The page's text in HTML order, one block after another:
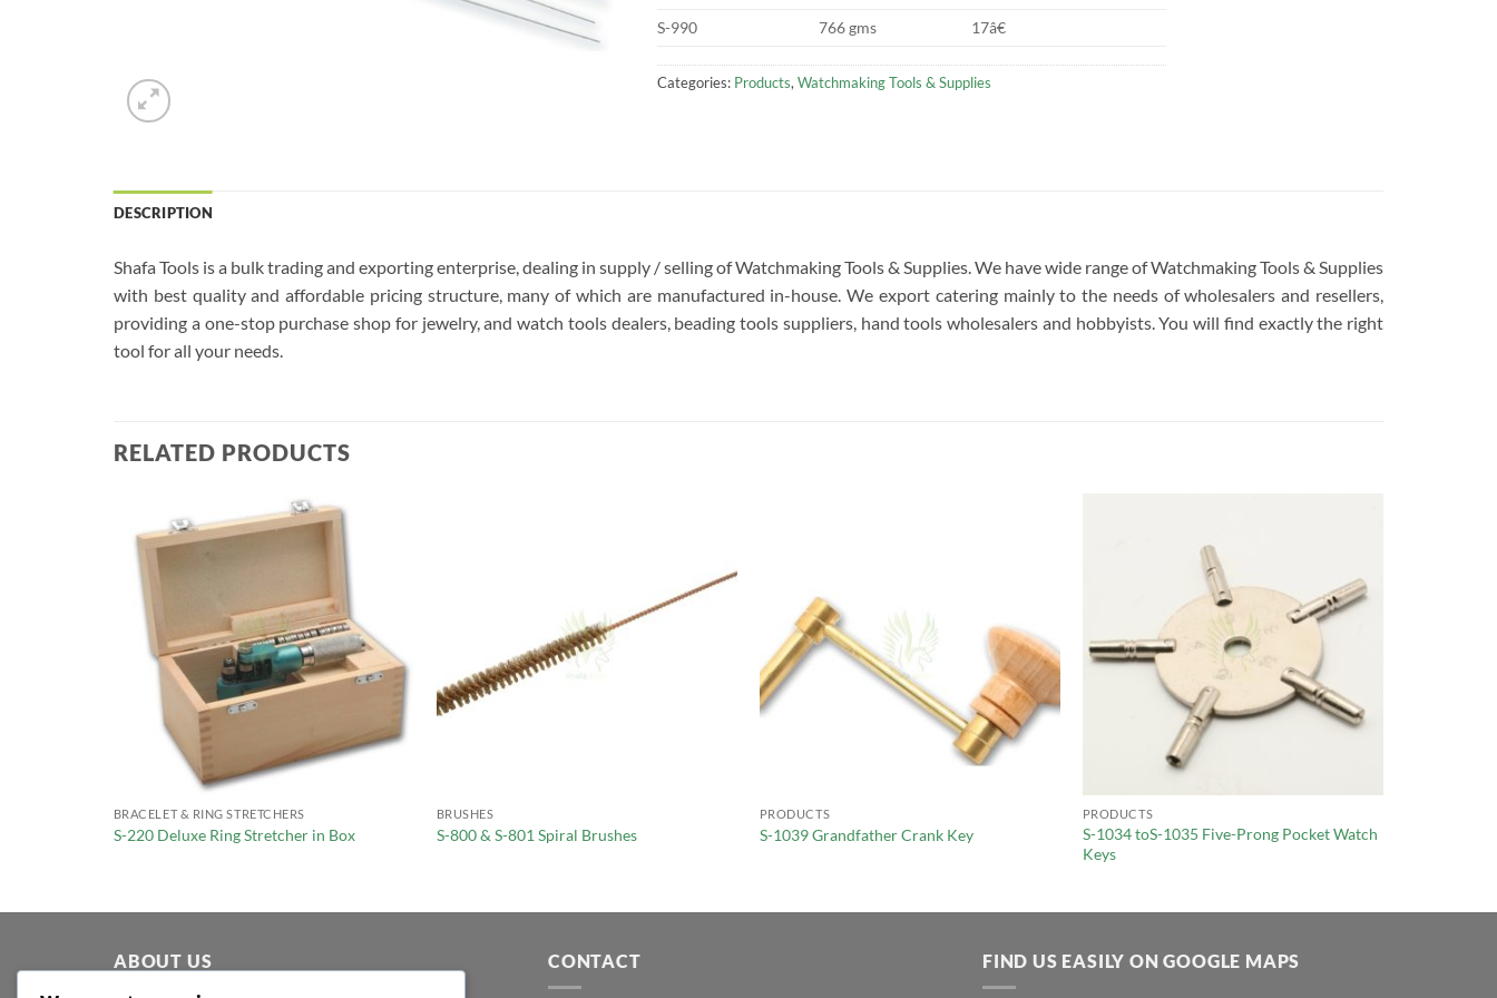
S-990
766 gms 17â€
Categories: Products, Watchmaking Tools & Supplies
DESCRIPTION
Shafa Tools is a bulk trading and exporting enterprise, dealing in supply / selling of Watchmaking Tools & Supplies. We have wide range of Watchmaking Tools & Supplies
with best quality and affordable pricing structure, many of which are manufactured in-house. We export catering mainly to the needs of wholesalers and resellers,
providing a one-stop purchase shop for jewelry, and watch tools dealers, beading tools suppliers, hand tools wholesalers and hobbyists. You will find exactly the right
tool for all your needs.
RELATED PRODUCTS
BRACELET & RING STRETCHERS
S-220 Deluxe Ring Stretcher in Box
BRUSHES
S-800 & S-801 Spiral Brushes
PRODUCTS
S-1039 Grandfather Crank Key
PRODUCTS
S-1034 toS-1035 Five-Prong Pocket Watch
Keys
ABOUT US CONTACT
FIND US EASILY ON GOOGLE MAPS